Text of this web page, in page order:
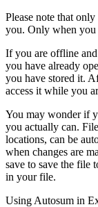
Please note that
you. Only when you
If you are offline
you have already
you have stored it.
access it while you
You may wonder if
you actually can.
locations, can be
when changes are
save to save the file
in your file.
Using Autosum in